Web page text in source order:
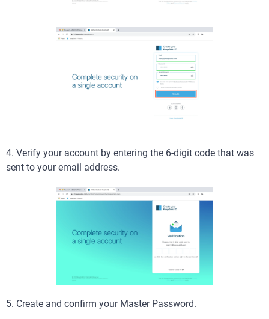
4. Verify your account by entering the 6-digit code that was
sent to your email address.
5. Create and confirm your Master Password.